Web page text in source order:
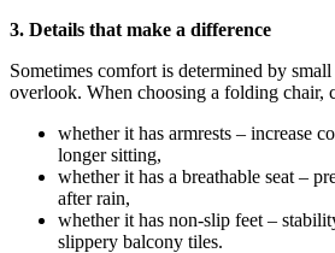
3. Details that make a difference
Sometimes comfort is determined by
overlook. When choosing a folding chair,
whether it has armrests – increase
longer sitting,
whether it has a breathable seat –
after rain,
whether it has non-slip feet –
slippery balcony tiles.